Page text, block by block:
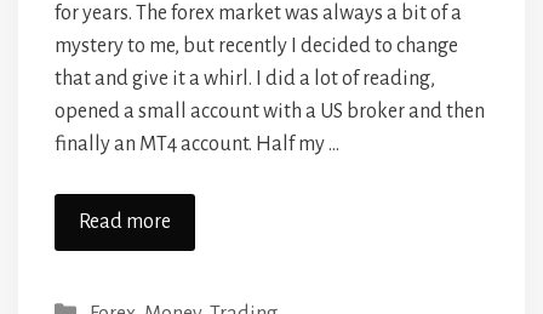
for years. The forex market was always a bit of a
mystery to me, but recently I decided to change
that and give it a whirl. I did a lot of reading,
opened a small account with a US broker and then
finally an MT4 account. Half my …
Read more
Categories